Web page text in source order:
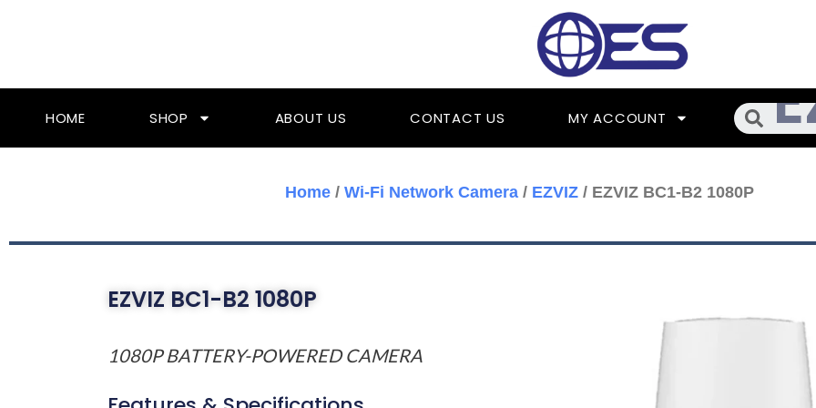
HOME SHOP ABOUT US CONTACT US MY ACCOUNT
Home/ Wi-Fi Network Camera/ EZVIZ/ EZVIZ BC1-B2 1080P
EZVIZ BC1-B2 1080P
1080P BATTERY-POWERED CAMERA